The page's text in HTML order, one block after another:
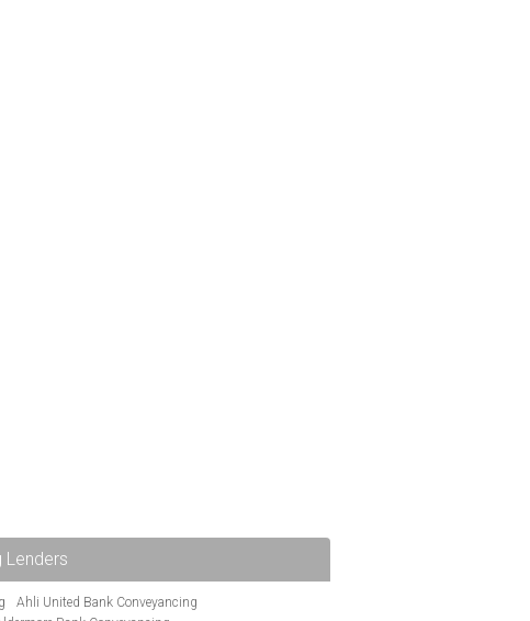
Lenders
Ahli United Bank Conveyancing